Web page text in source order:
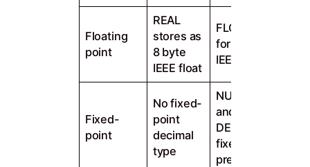
Floating
point
REAL
stores as
8 byte
IEEE float
FLOAT, REAL
for 4, 8 byte
IEEE float
Fixed-
point
No fixed-
point
decimal
type
NUMERIC
and
DECIMAL for
fixed
precision